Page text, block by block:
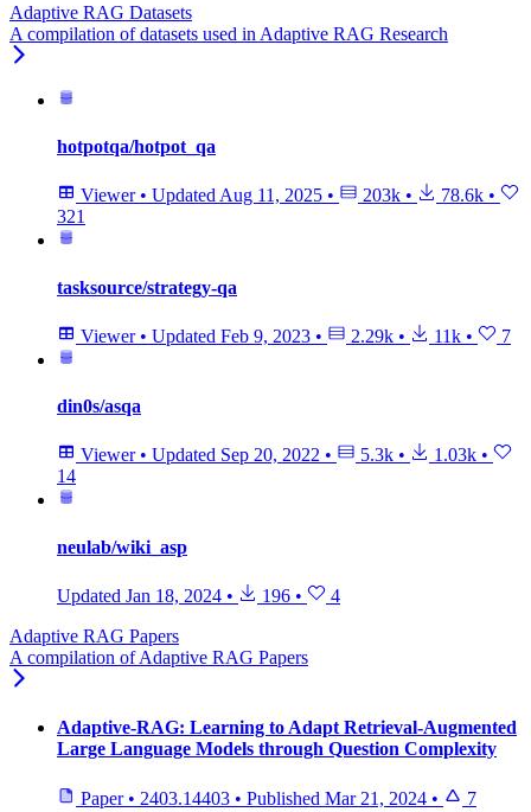
Adaptive RAG Datasets
A compilation of datasets used in Adaptive RAG Research
hotpotqa/hotpot_qa
Viewer • Updated Aug 11, 2025 • 203k • 78.6k •
321
tasksource/strategy-qa
Viewer • Updated Feb 9, 2023 • 2.29k • 11k • 7
din0s/asqa
Viewer • Updated Sep 20, 2022 • 5.3k • 1.03k •
14
neulab/wiki_asp
Updated Jan 18, 2024 • 196 •
4
Adaptive RAG Papers
A compilation of Adaptive RAG Papers
Adaptive-RAG: Learning to Adapt Retrieval-Augmented
Large Language Models through Question Complexity
Paper • 2403.14403 • Published Mar 21, 2024 • 7